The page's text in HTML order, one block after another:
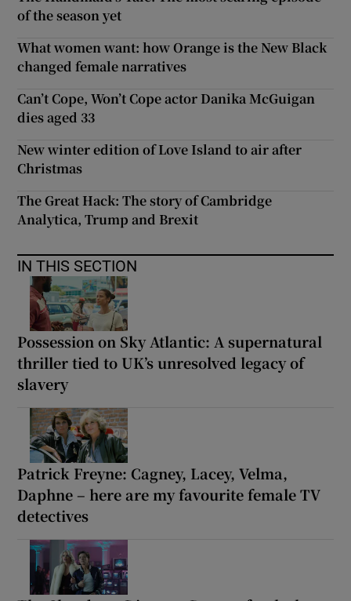
of the season yet
What women want: how Orange is the New Black
changed female narratives
Can’t Cope, Won’t Cope actor Danika McGuigan
dies aged 33
New winter edition of Love Island to air after
Christmas
The Great Hack: The story of Cambridge
Analytica, Trump and Brexit
IN THIS SECTION
Possession on Sky Atlantic: A supernatural
thriller tied to UK’s unresolved legacy of
slavery
Patrick Freyne: Cagney, Lacey, Velma,
Daphne – here are my favourite female TV
detectives